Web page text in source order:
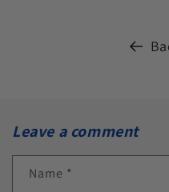
Leave a comment
Name *